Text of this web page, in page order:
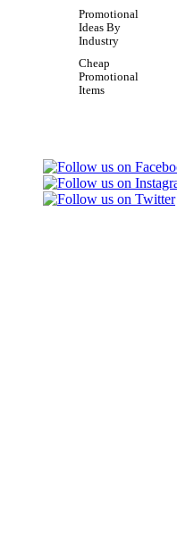
Promotional
Ideas By
Industry
Cheap
Promotional
Items